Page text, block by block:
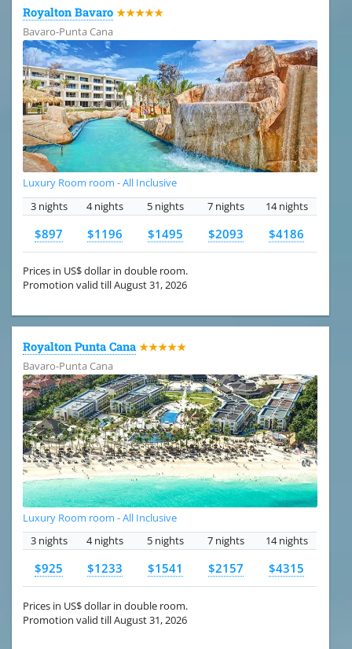
Royalton Bavaro ★★★★★
Bavaro-Punta Cana
Luxury Room room - All Inclusive
3 nights
4 nights 5 nights 7 nights 14 nights
$897 $1196 $1495 $2093 $4186
Prices in US$ dollar in double room.
Promotion valid till August 31, 2026
Royalton Punta Cana ★★★★★
Bavaro-Punta Cana
Luxury Room room - All Inclusive
3 nights
4 nights 5 nights 7 nights 14 nights
$925 $1233 $1541 $2157 $4315
Prices in US$ dollar in double room.
Promotion valid till August 31, 2026